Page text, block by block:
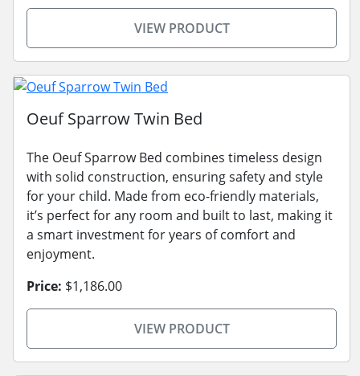
VIEW PRODUCT
Oeuf Sparrow Twin Bed
The Oeuf Sparrow Bed combines timeless design
with solid construction, ensuring safety and style
for your child. Made from eco-friendly materials,
it’s perfect for any room and built to last, making it
a smart investment for years of comfort and
enjoyment.
Price: $1,186.00
VIEW PRODUCT